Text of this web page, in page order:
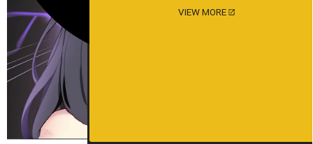
VIEW MORE